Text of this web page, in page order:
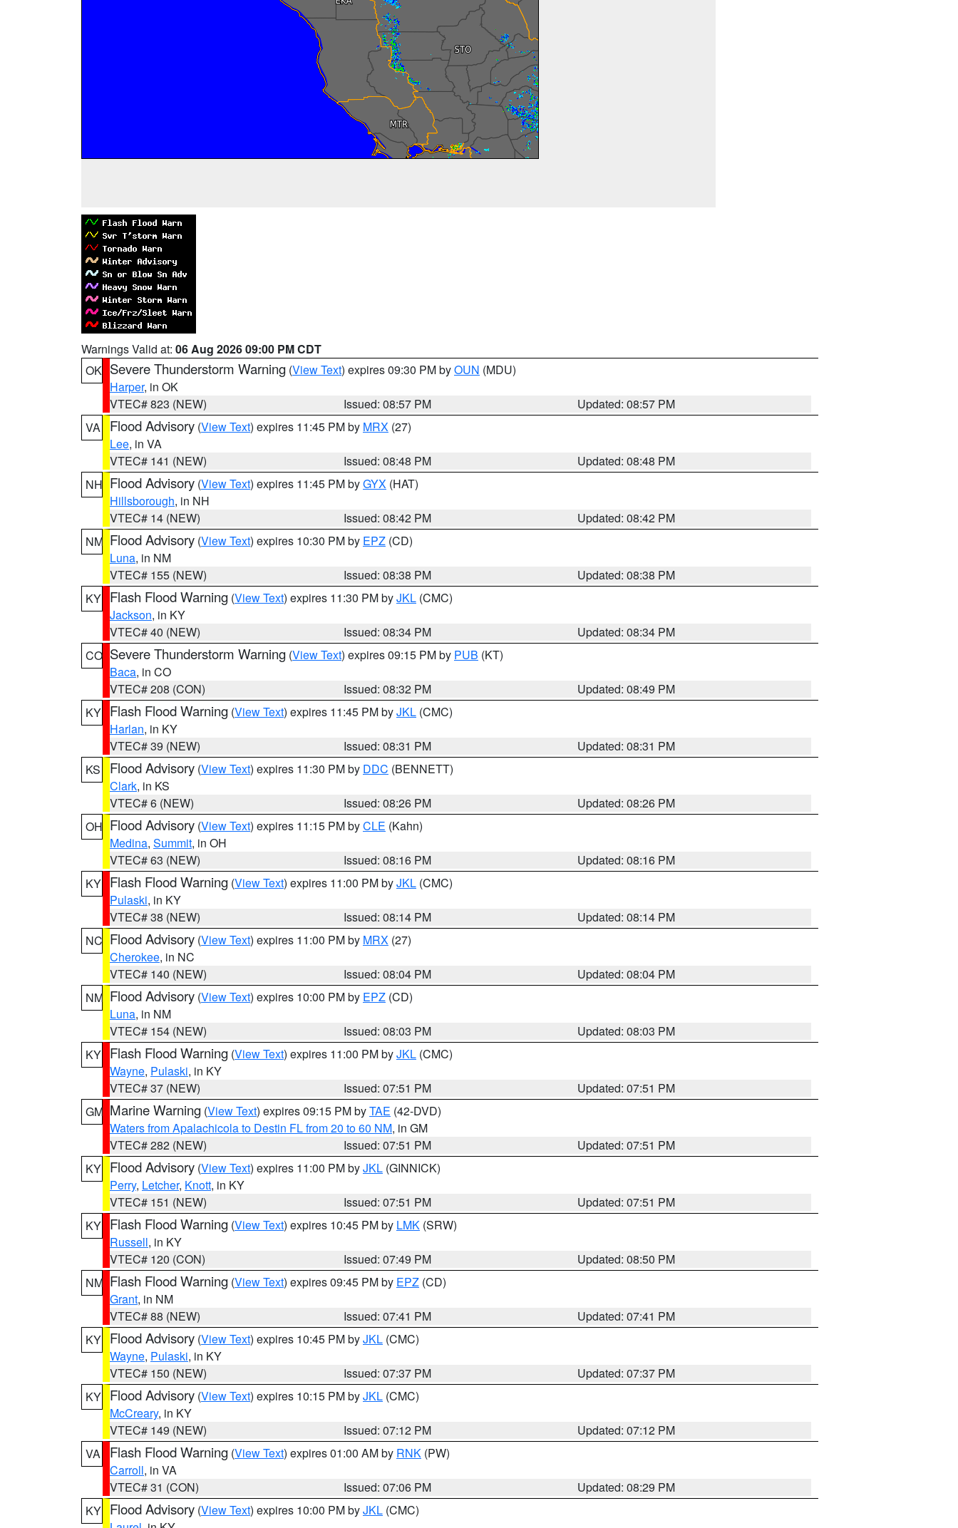
Warnings Valid at: 06 Aug 2026 09:00 PM CDT
OK Severe Thunderstorm Warning (View Text) expires 09:30 PM byOUN (MDU)
Harper, in OK
VTEC# 823 (NEW)
Issued: 08:57 PM
Updated: 08:57 PM
VA
Flood Advisory (View Text) expires 11:45 PM by MRX (27)
Lee, in VA
VTEC# 141 (NEW)
Issued: 08:48 PM
Updated: 08:48 PM
NH Flood Advisory (View Text) expires 11:45 PM byGYX (HAT)
Hillsborough, in NH
VTEC# 14 (NEW)
Issued: 08:42 PM
Updated: 08:42 PM
NM Flood Advisory (View Text) expires 10:30 PM by EPZ (CD)
Luna, in NM
VTEC# 155 (NEW)
Issued: 08:38 PM
Updated: 08:38 PM
KY Flash Flood Warning (View Text) expires 11:30 PM byJKL (CMC)
Jackson, in KY
VTEC# 40 (NEW)
Issued: 08:34 PM
Updated: 08:34 PM
CO Severe Thunderstorm Warning (View Text) expires 09:15 PM by PUB (KT)
Baca, in CO
VTEC# 208 (CON)
Issued: 08:32 PM
Updated: 08:49 PM
KY Flash Flood Warning (View Text) expires 11:45 PM byJKL (CMC)
Harlan, in KY
VTEC# 39 (NEW)
Issued: 08:31 PM
Updated: 08:31 PM
KS
Flood Advisory (View Text) expires 11:30 PM by DDC (BENNETT)
Clark, in KS
VTEC# 6 (NEW)
Issued: 08:26 PM
Updated: 08:26 PM
OH Flood Advisory (View Text) expires 11:15 PM byCLE (Kahn)
Medina, Summit, in OH
VTEC# 63 (NEW)
Issued: 08:16 PM
Updated: 08:16 PM
KY Flash Flood Warning (View Text) expires 11:00 PM byJKL (CMC)
Pulaski, in KY
VTEC# 38 (NEW)
Issued: 08:14 PM
Updated: 08:14 PM
NC Flood Advisory (View Text) expires 11:00 PM by MRX (27)
Cherokee, in NC
VTEC# 140 (NEW)
Issued: 08:04 PM
Updated: 08:04 PM
NM Flood Advisory (View Text) expires 10:00 PM by EPZ (CD)
Luna, in NM
VTEC# 154 (NEW)
Issued: 08:03 PM
Updated: 08:03 PM
KY Flash Flood Warning (View Text) expires 11:00 PM byJKL (CMC)
Wayne, Pulaski, in KY
VTEC# 37 (NEW)
Issued: 07:51 PM
Updated: 07:51 PM
GM Marine Warning (View Text) expires 09:15 PM byTAE (42-DVD)
Waters from Apalachicola to Destin FL from 20 to 60 NM, in GM
VTEC# 282 (NEW)
Issued: 07:51 PM
Updated: 07:51 PM
KY Flood Advisory (View Text) expires 11:00 PM byJKL (GINNICK)
Perry, Letcher, Knott, in KY
VTEC# 151 (NEW)
Issued: 07:51 PM
Updated: 07:51 PM
KY Flash Flood Warning (View Text) expires 10:45 PM by LMK (SRW)
Russell, in KY
VTEC# 120 (CON)
Issued: 07:49 PM
Updated: 08:50 PM
NM Flash Flood Warning (View Text) expires 09:45 PM by EPZ (CD)
Grant, in NM
VTEC# 88 (NEW)
Issued: 07:41 PM
Updated: 07:41 PM
KY Flood Advisory (View Text) expires 10:45 PM byJKL (CMC)
Wayne, Pulaski, in KY
VTEC# 150 (NEW)
Issued: 07:37 PM
Updated: 07:37 PM
KY Flood Advisory (View Text) expires 10:15 PM byJKL (CMC)
McCreary, in KY
VTEC# 149 (NEW)
Issued: 07:12 PM
Updated: 07:12 PM
VA
Flash Flood Warning (View Text) expires 01:00 AM by RNK (PW)
Carroll, in VA
VTEC# 31 (CON)
Issued: 07:06 PM
Updated: 08:29 PM
KY Flood Advisory (View Text) expires 10:00 PM byJKL (CMC)